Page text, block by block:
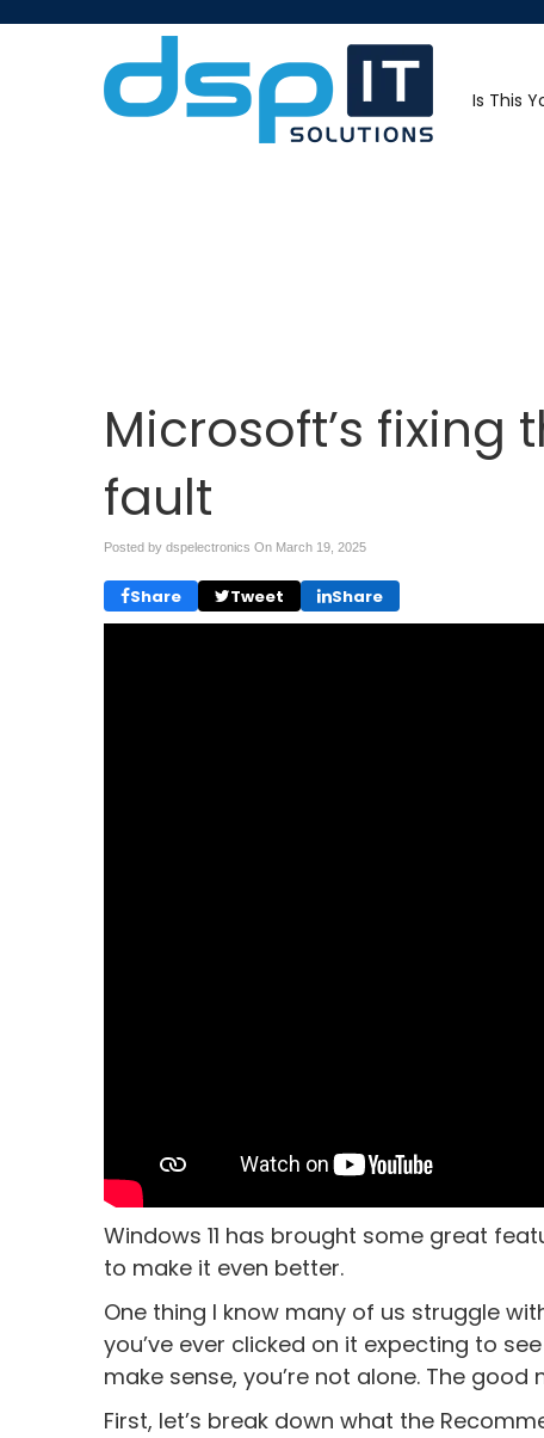
Is This
Microsoft’s fixing
fault
Posted by dspelectronics On March 19, 2025
Share Tweet Share
Windows 11 has brought some great
to make it even better.
One thing I know many of us struggle
you’ve ever clicked on it expecting to
make sense, you’re not alone. The good
First, let’s break down what the